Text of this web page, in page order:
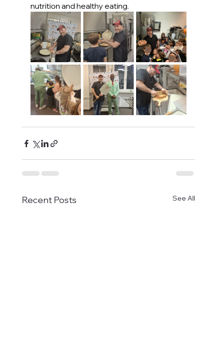
nutrition and healthy eating.
Recent Posts See All